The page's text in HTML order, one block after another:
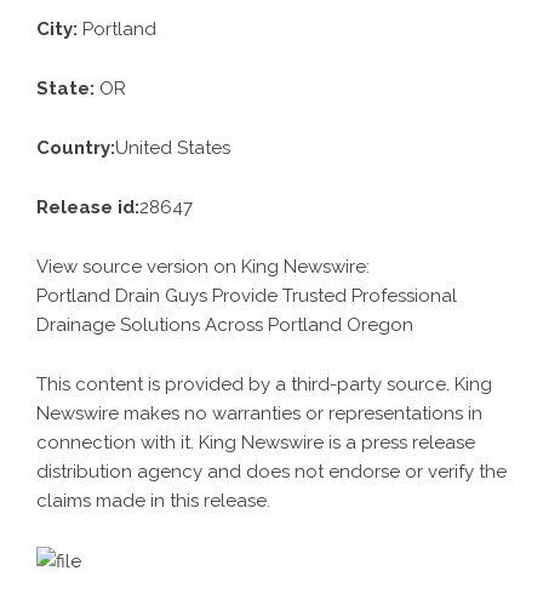
City: Portland
State: OR
Country:United States
Release id:28647
View source version on King Newswire:
Portland Drain Guys Provide Trusted Professional
Drainage Solutions Across Portland Oregon
This content is provided by a third-party source. King
Newswire makes no warranties or representations in
connection with it. King Newswire is a press release
distribution agency and does not endorse or verify the
claims made in this release.